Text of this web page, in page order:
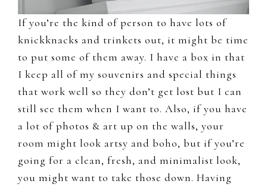
If you’re the kind of person to have lots of
knickknacks and trinkets out, it might be time
to put some of them away. I have a box in that
I keep all of my souvenirs and special things
that work well so they don’t get lost but I can
still see them when I want to. Also, if you have
a lot of photos & art up on the walls, your
room might look artsy and boho, but if you’re
going for a clean, fresh, and minimalist look,
you might want to take those down. Having